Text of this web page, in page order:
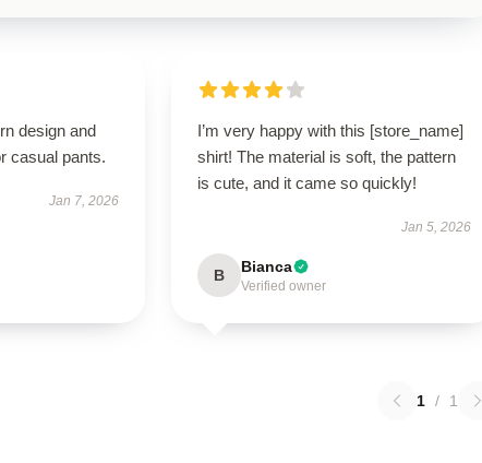
design and
casual pants.
Jan 7, 2026
I’m very happy with this [store_name]
shirt! The material is soft, the pattern
is cute, and it came so quickly!
Jan 5, 2026
B Bianca
Verified owner
1 / 1